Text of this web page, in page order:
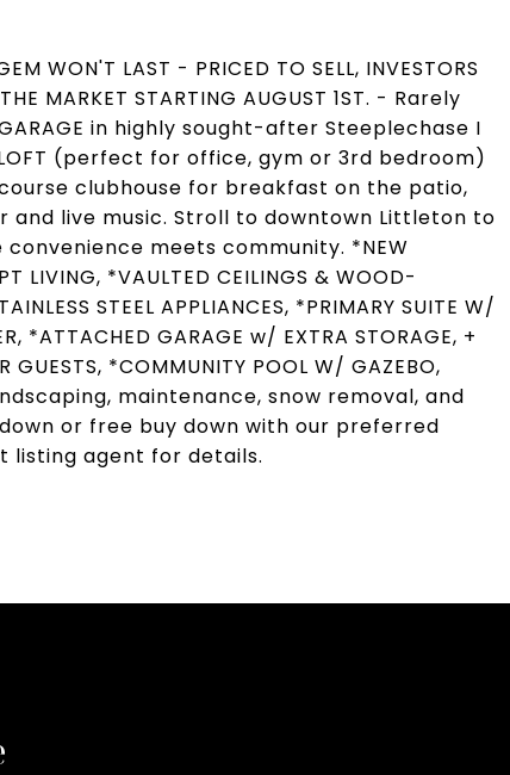
WON'T LAST - PRICED TO SELL, INVESTORS
MARKET STARTING AUGUST 1ST. - Rarely
in highly sought-after Steeplechase I
(perfect for office, gym or 3rd bedroom)
clubhouse for breakfast on the patio,
live music. Stroll to downtown Littleton to
meets community. *NEW
LIVING, *VAULTED CEILINGS & WOOD-
STEEL APPLIANCES, *PRIMARY SUITE W/
*ATTACHED GARAGE w/ EXTRA STORAGE, +
*COMMUNITY POOL W/ GAZEBO,
maintenance, snow removal, and
or free buy down with our preferred
listing agent for details.